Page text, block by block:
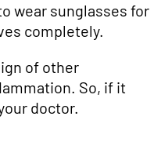
wear sunglasses for
completely.
of other
So, if it
doctor.